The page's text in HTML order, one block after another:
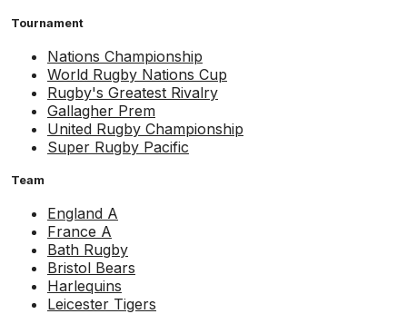
Tournament
Nations Championship
World Rugby Nations Cup
Rugby's Greatest Rivalry
Gallagher Prem
United Rugby Championship
Super Rugby Pacific
Team
England A
France A
Bath Rugby
Bristol Bears
Harlequins
Leicester Tigers